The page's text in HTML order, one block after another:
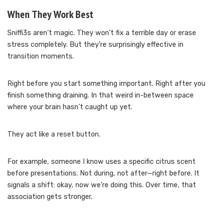
When They Work Best
Sniffi3s aren’t magic. They won’t fix a terrible day or erase
stress completely. But they’re surprisingly effective in
transition moments.
Right before you start something important. Right after you
finish something draining. In that weird in-between space
where your brain hasn’t caught up yet.
They act like a reset button.
For example, someone I know uses a specific citrus scent
before presentations. Not during, not after—right before. It
signals a shift: okay, now we’re doing this. Over time, that
association gets stronger.